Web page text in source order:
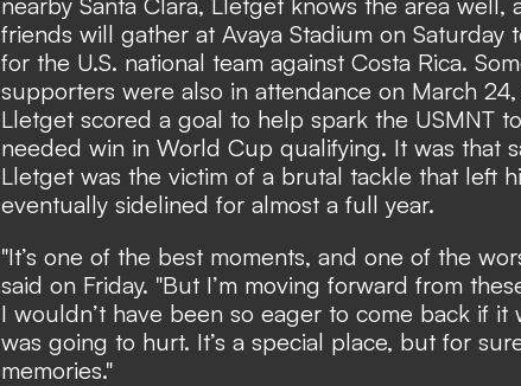
friends will gather at Avaya Stadium on Saturday
for the U.S. national team against Costa Rica.
supporters were also in attendance on March 24,
Lletget scored a goal to help spark the USMNT
needed win in World Cup qualifying. It was that
Lletget was the victim of a brutal tackle that left
eventually sidelined for almost a full year.
"It’s one of the best moments, and one of the
said on Friday. "But I’m moving forward from
I wouldn’t have been so eager to come back if it
was going to hurt. It’s a special place, but for
memories."